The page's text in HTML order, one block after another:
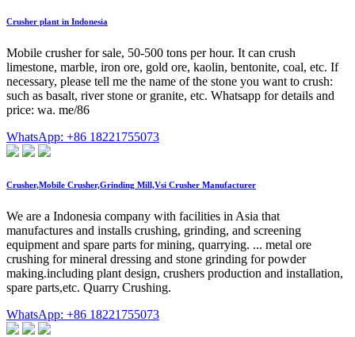
Crusher plant in Indonesia
Mobile crusher for sale, 50-500 tons per hour. It can crush
limestone, marble, iron ore, gold ore, kaolin, bentonite, coal, etc. If
necessary, please tell me the name of the stone you want to crush:
such as basalt, river stone or granite, etc. Whatsapp for details and
price: wa. me/86
WhatsApp: +86 18221755073
Crusher,Mobile Crusher,Grinding Mill,Vsi Crusher Manufacturer
We are a Indonesia company with facilities in Asia that
manufactures and installs crushing, grinding, and screening
equipment and spare parts for mining, quarrying. ... metal ore
crushing for mineral dressing and stone grinding for powder
making.including plant design, crushers production and installation,
spare parts,etc. Quarry Crushing.
WhatsApp: +86 18221755073